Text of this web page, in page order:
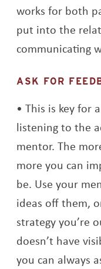
works for both
put into the
communicating
ASK FOR
This is key for
listening to the
mentor. The
more you can
be. Use your
ideas off them,
strategy you’re
doesn’t have
you can always